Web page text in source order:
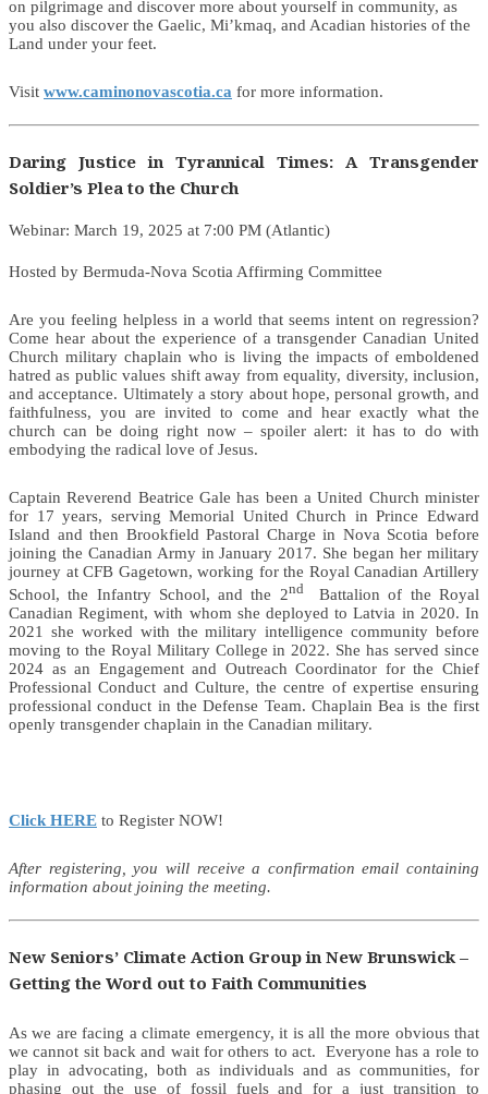
on pilgrimage and discover more about yourself in community, as
you also discover the Gaelic, Mi’kmaq, and Acadian histories of the
Land under your feet.
Visit www.caminonovascotia.ca for more information.
Daring Justice in Tyrannical Times: A Transgender
Soldier’s Plea to the Church
Webinar: March 19, 2025 at 7:00 PM (Atlantic)
Hosted by Bermuda-Nova Scotia Affirming Committee
Are you feeling helpless in a world that seems intent on regression?
Come hear about the experience of a transgender Canadian United
Church military chaplain who is living the impacts of emboldened
hatred as public values shift away from equality, diversity, inclusion,
and acceptance. Ultimately a story about hope, personal growth, and
faithfulness, you are invited to come and hear exactly what the
church can be doing right now – spoiler alert: it has to do with
embodying the radical love of Jesus.
Captain Reverend Beatrice Gale has been a United Church minister
for 17 years, serving Memorial United Church in Prince Edward
Island and then Brookfield Pastoral Charge in Nova Scotia before
joining the Canadian Army in January 2017. She began her military
journey at CFB Gagetown, working for the Royal Canadian Artillery
School, the Infantry School, and the 2ndBattalion of the Royal
Canadian Regiment, with whom she deployed to Latvia in 2020. In
2021 she worked with the military intelligence community before
moving to the Royal Military College in 2022. She has served since
2024 as an Engagement and Outreach Coordinator for the Chief
Professional Conduct and Culture, the centre of expertise ensuring
professional conduct in the Defense Team. Chaplain Bea is the first
openly transgender chaplain in the Canadian military.
Click HERE to Register NOW!
After registering, you will receive a confirmation email containing
information about joining the meeting.
New Seniors’ Climate Action Group in New Brunswick –
Getting the Word out to Faith Communities
As we are facing a climate emergency, it is all the more obvious that
we cannot sit back and wait for others to act. Everyone has a role to
play in advocating, both as individuals and as communities, for
phasing out the use of fossil fuels and for a just transition to